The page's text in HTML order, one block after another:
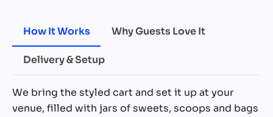
How It Works Why Guests Love It
Delivery & Setup
We bring the styled cart and set it up at your
venue, filled with jars of sweets, scoops and bags